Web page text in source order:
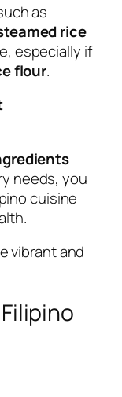
as
rice
especially if
flour.
needs, you
cuisine
vibrant and